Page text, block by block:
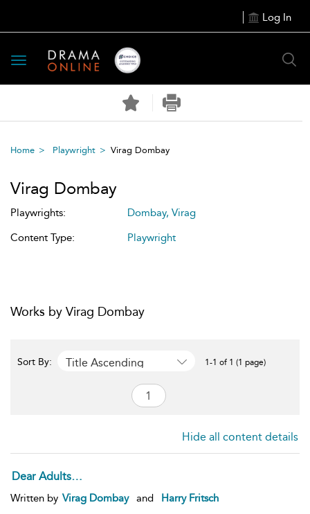
Log In
Toggle
navigation
Home Playwright Virag Dombay
Virag Dombay
Playwrights:
Dombay, Virag
Content Type:
Playwright
Works by Virag Dombay
Sort By: Title Ascending 1-1 of 1 (1 page)
Hide all content details
Dear Adults…
Written by Virag Dombay and
Harry Fritsch